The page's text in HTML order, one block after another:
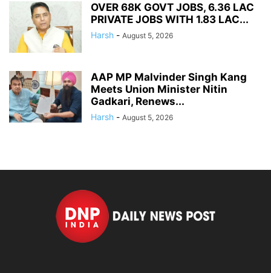
OVER 68K GOVT JOBS, 6.36 LAC
PRIVATE JOBS WITH 1.83 LAC...
Harsh - August 5, 2026
AAP MP Malvinder Singh Kang
Meets Union Minister Nitin
Gadkari, Renews...
Harsh - August 5, 2026